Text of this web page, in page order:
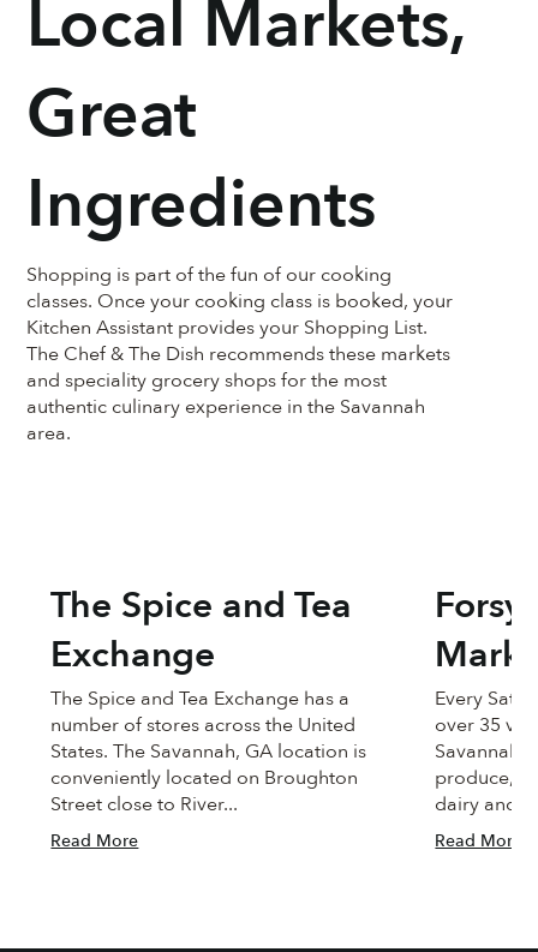
The Spice and Tea
Exchange
Read More
The Spice and Tea Exchange has a
number of stores across the United
States. The Savannah, GA location is
conveniently located on Broughton
Street close to River...
Read More
Every
over 35
Savannah
produce,
dairy and
Local Markets,
Great
Ingredients
Shopping is part of the fun of our cooking
classes. Once your cooking class is booked, your
Kitchen Assistant provides your Shopping List.
The Chef & The Dish recommends these markets
and speciality grocery shops for the most
authentic culinary experience in the Savannah
area.